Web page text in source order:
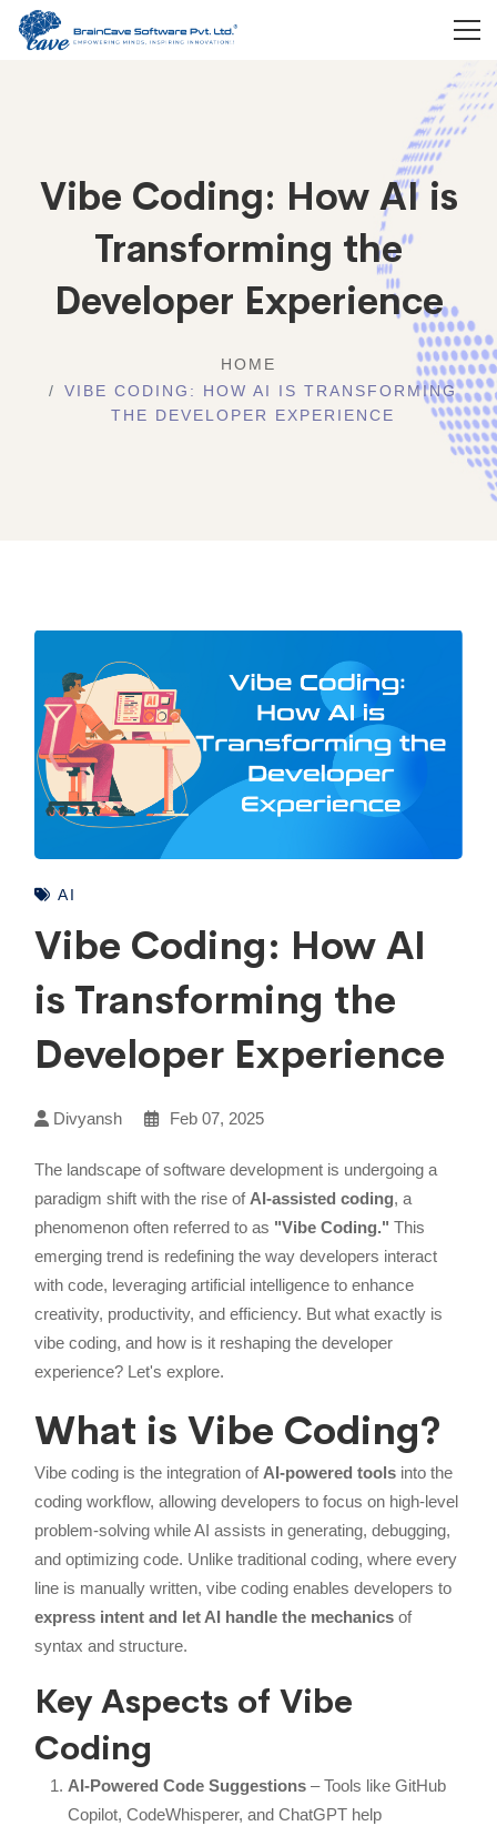
Vibe Coding: How AI is
Transforming the
Developer Experience
HOME
VIBE CODING: HOW AI IS TRANSFORMING
THE DEVELOPER EXPERIENCE
AI
Vibe Coding: How AI
is Transforming the
Developer Experience
Divyansh Feb 07, 2025
The landscape of software development is undergoing a
paradigm shift with the rise of AI-assisted coding, a
phenomenon often referred to as "Vibe Coding." This
emerging trend is redefining the way developers interact
with code, leveraging artificial intelligence to enhance
creativity, productivity, and efficiency. But what exactly is
vibe coding, and how is it reshaping the developer
experience? Let's explore.
What is Vibe Coding?
Vibe coding is the integration of AI-powered tools into the
coding workflow, allowing developers to focus on high-level
problem-solving while AI assists in generating, debugging,
and optimizing code. Unlike traditional coding, where every
line is manually written, vibe coding enables developers to
express intent and let AI handle the mechanics of
syntax and structure.
Key Aspects of Vibe
Coding
AI-Powered Code Suggestions – Tools like GitHub
Copilot, CodeWhisperer, and ChatGPT help